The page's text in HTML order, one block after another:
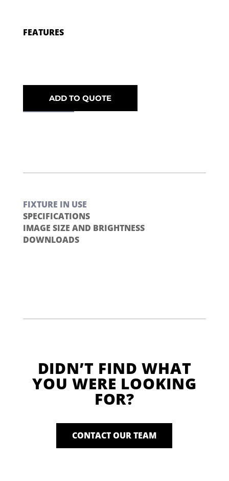
FEATURES
ADD TO QUOTE
FIXTURE IN USE
SPECIFICATIONS
IMAGE SIZE AND BRIGHTNESS
DOWNLOADS
DIDN’T FIND WHAT
YOU WERE LOOKING
FOR?
CONTACT OUR TEAM